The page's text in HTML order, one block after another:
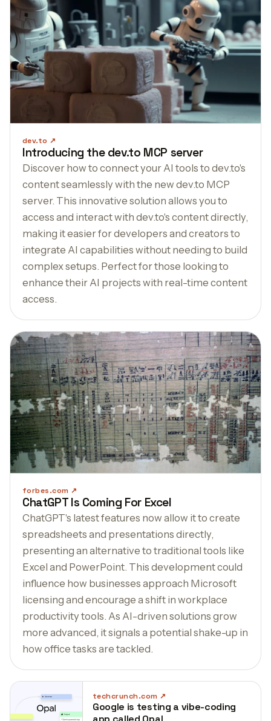
dev.to
Introducing the dev.to MCP server
Discover how to connect your AI tools to dev.to's
content seamlessly with the new dev.to MCP
server. This innovative solution allows you to
access and interact with dev.to's content directly,
making it easier for developers and creators to
integrate AI capabilities without needing to build
complex setups. Perfect for those looking to
enhance their AI projects with real-time content
access.
forbes.com
ChatGPT Is Coming For Excel
ChatGPT's latest features now allow it to create
spreadsheets and presentations directly,
presenting an alternative to traditional tools like
Excel and PowerPoint. This development could
influence how businesses approach Microsoft
licensing and encourage a shift in workplace
productivity tools. As AI-driven solutions grow
more advanced, it signals a potential shake-up in
how office tasks are tackled.
techcrunch.com
Google is testing a vibe-coding